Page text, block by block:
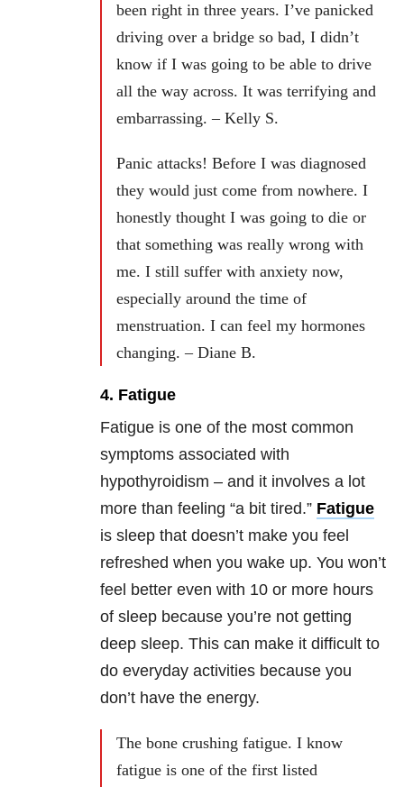
been right in three years. I’ve panicked
driving over a bridge so bad, I didn’t
know if I was going to be able to drive
all the way across. It was terrifying and
embarrassing. – Kelly S.
Panic attacks! Before I was diagnosed
they would just come from nowhere. I
honestly thought I was going to die or
that something was really wrong with
me. I still suffer with anxiety now,
especially around the time of
menstruation. I can feel my hormones
changing. – Diane B.
4. Fatigue
Fatigue is one of the most common
symptoms associated with
hypothyroidism – and it involves a lot
more than feeling “a bit tired.” Fatigue
is sleep that doesn’t make you feel
refreshed when you wake up. You won’t
feel better even with 10 or more hours
of sleep because you’re not getting
deep sleep. This can make it difficult to
do everyday activities because you
don’t have the energy.
The bone crushing fatigue. I know
fatigue is one of the first listed